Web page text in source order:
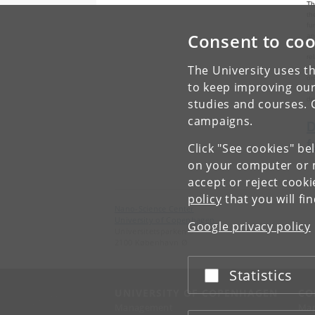
Consent to
The University uses
to keep improving
studies and courses.
campaigns.
Click "See cookies"
on your computer or
accept or reject
policy that you will
Google privacy policy
Accept or reject
Statistics
to
Nano-Science Center
University of Copenhagen
Universitetsparken 5
UNIVERSITY OF COPENHAGEN